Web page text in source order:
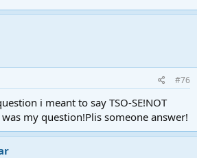
#76
i meant to say TSO-SE!NOT
was my question!Plis someone answer!